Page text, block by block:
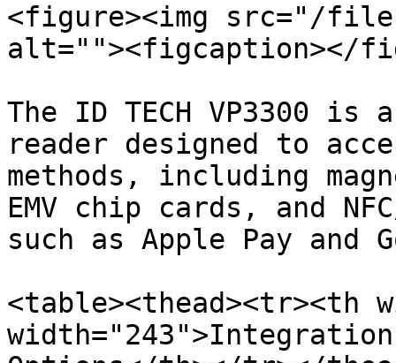
<figure><img src="/files/
alt=""><figcaption></
The ID TECH VP3300
reader designed to
methods, including
EMV chip cards, and
such as Apple Pay and
<table><thead><tr><th
width="243">Integration